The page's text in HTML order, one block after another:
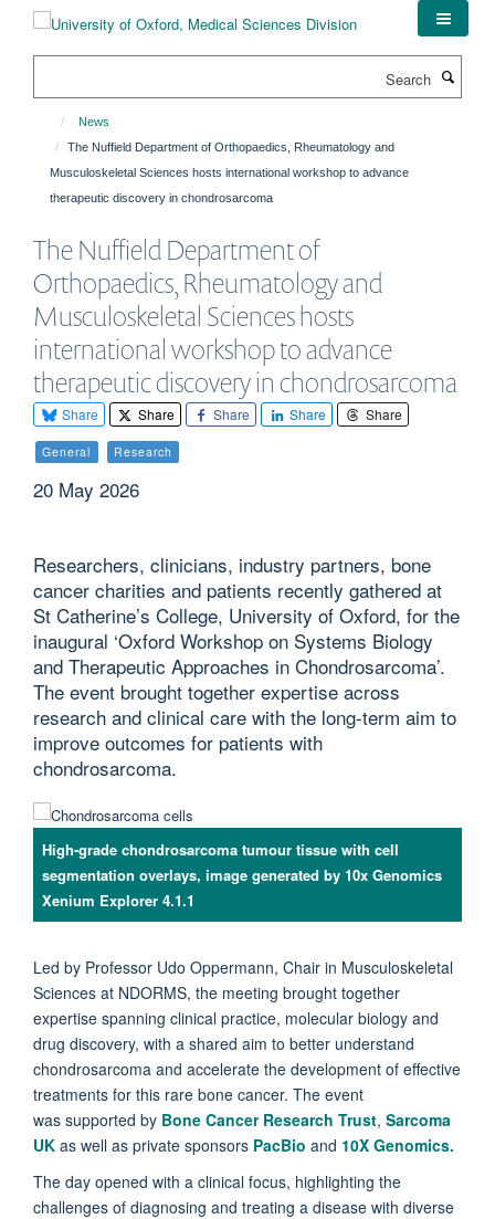
News
The Nuffield Department of Orthopaedics, Rheumatology and
Musculoskeletal Sciences hosts international workshop to advance
therapeutic discovery in chondrosarcoma
The Nuffield Department of
Orthopaedics, Rheumatology and
Musculoskeletal Sciences hosts
international workshop to advance
therapeutic discovery in chondrosarcoma
Share Share Share Share Share
General Research
20 May 2026
Researchers, clinicians, industry partners, bone
cancer charities and patients recently gathered at
St Catherine’s College, University of Oxford, for the
inaugural ‘Oxford Workshop on Systems Biology
and Therapeutic Approaches in Chondrosarcoma’.
The event brought together expertise across
research and clinical care with the long-term aim to
improve outcomes for patients with
chondrosarcoma.
High-grade chondrosarcoma tumour tissue with cell
segmentation overlays, image generated by 10x Genomics
Xenium Explorer 4.1.1
Led by Professor Udo Oppermann, Chair in Musculoskeletal
Sciences at NDORMS, the meeting brought together
expertise spanning clinical practice, molecular biology and
drug discovery, with a shared aim to better understand
chondrosarcoma and accelerate the development of effective
treatments for this rare bone cancer. The event
was supported by Bone Cancer Research Trust, Sarcoma
UK as well as private sponsors PacBio and 10X Genomics.
The day opened with a clinical focus, highlighting the
challenges of diagnosing and treating a disease with diverse